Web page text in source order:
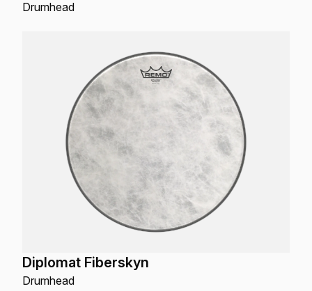
Drumhead
Diplomat Fiberskyn
Drumhead